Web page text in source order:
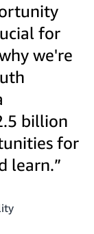
for
we're
billion
for
learn.”